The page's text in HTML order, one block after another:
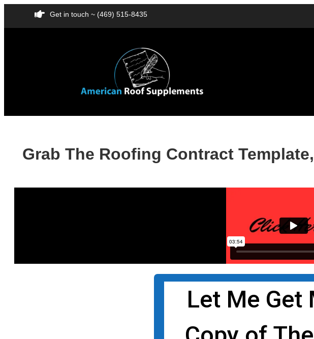
Get in touch ~ (469) 515-8435
Grab The Roofing Contract